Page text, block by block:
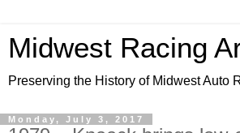
Midwest Racing
Preserving the History of Midwest Auto
Monday, July 3, 2017